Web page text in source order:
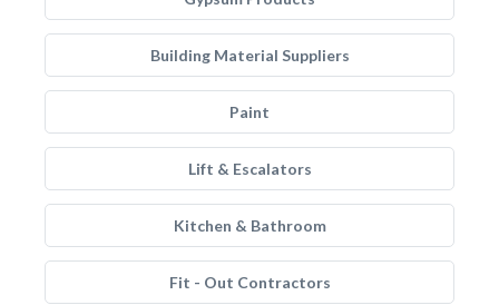
Building Material Suppliers
Paint
Lift & Escalators
Kitchen & Bathroom
Fit - Out Contractors